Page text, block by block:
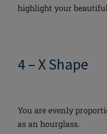
highlight your
4 – X Shape
You are evenly
as an hourglass.